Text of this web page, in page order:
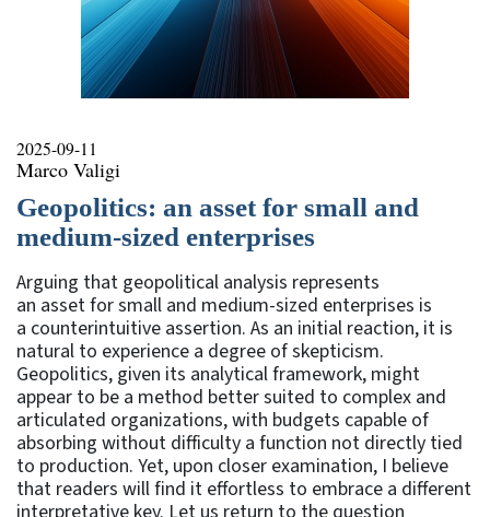
2025-09-11
Marco Valigi
Geopolitics: an asset for small and
medium-sized enterprises
Arguing that geopolitical analysis represents
an asset for small and medium-sized enterprises is
a counterintuitive assertion. As an initial reaction, it is
natural to experience a degree of skepticism.
Geopolitics, given its analytical framework, might
appear to be a method better suited to complex and
articulated organizations, with budgets capable of
absorbing without difficulty a function not directly tied
to production. Yet, upon closer examination, I believe
that readers will find it effortless to embrace a different